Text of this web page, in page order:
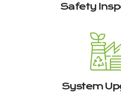
Safety
System